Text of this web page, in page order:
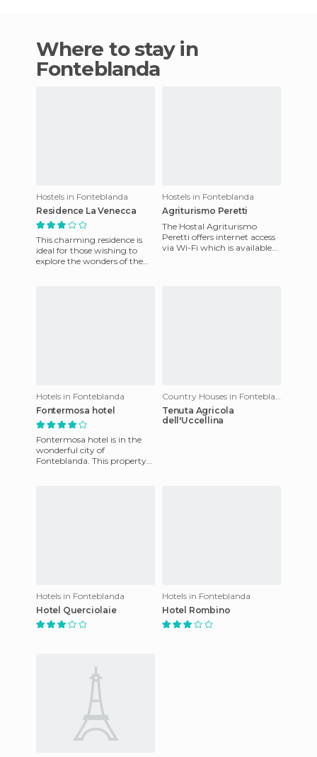
Where to stay in
Fonteblanda
Hostels in Fonteblanda
Residence La Venecca
This charming residence is
ideal for those wishing to
explore the wonders of the
Hostels in Fonteblanda
Agriturismo Peretti
The Hostal Agriturismo
Peretti offers internet access
via Wi-Fi which is available
Hotels in Fonteblanda
Fontermosa hotel
Fontermosa hotel is in the
wonderful city of
Fonteblanda. This property
Tenuta Agricola
dell'Uccellina
Hotels in Fonteblanda
Hotel Querciolaie
Hotels in Fonteblanda
Hotel Rombino